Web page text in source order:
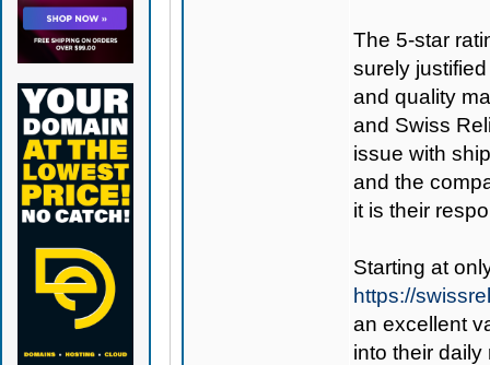
The 5-star
surely
and quality
and Swiss
issue with
and the
it is their
Starting at
https://
an excellent
into their